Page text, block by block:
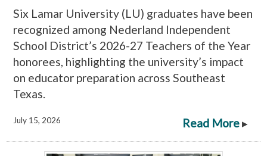
Six Lamar University (LU) graduates have been
recognized among Nederland Independent
School District’s 2026-27 Teachers of the Year
honorees, highlighting the university’s impact
on educator preparation across Southeast
Texas.
Read More▸
July 15, 2026